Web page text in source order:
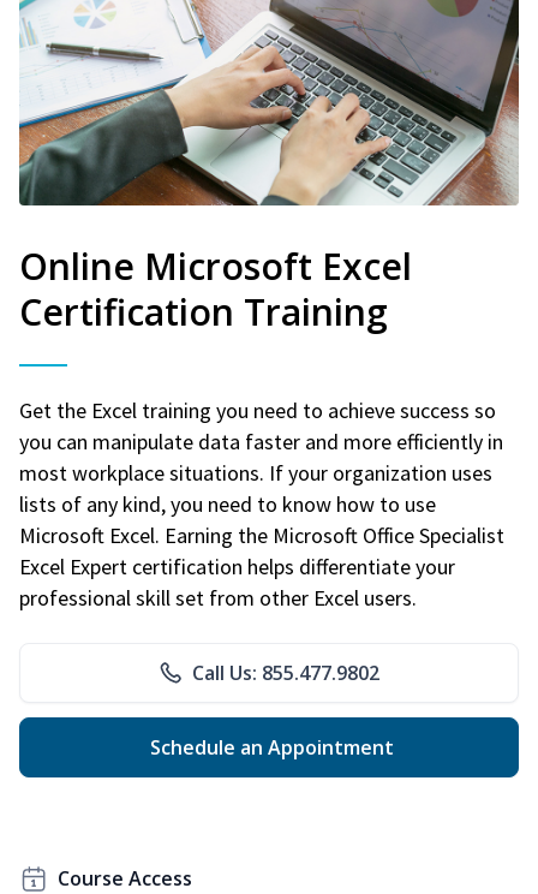
Online Microsoft Excel
Certification Training
Get the Excel training you need to achieve success so
you can manipulate data faster and more efficiently in
most workplace situations. If your organization uses
lists of any kind, you need to know how to use
Microsoft Excel. Earning the Microsoft Office Specialist
Excel Expert certification helps differentiate your
professional skill set from other Excel users.
Call Us: 855.477.9802
Schedule an Appointment
Course Access